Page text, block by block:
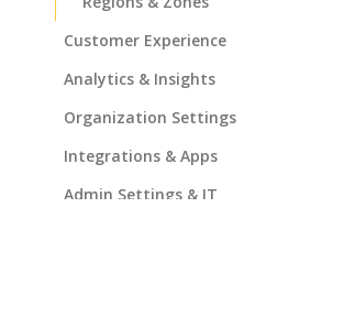
Customer Experience
Analytics & Insights
Organization Settings
Integrations & Apps
Admin Settings & IT